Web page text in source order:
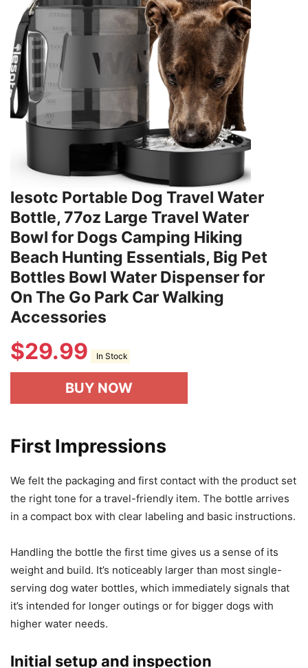
lesotc Portable Dog Travel Water
Bottle, 77oz Large Travel Water
Bowl for Dogs Camping Hiking
Beach Hunting Essentials, Big Pet
Bottles Bowl Water Dispenser for
On The Go Park Car Walking
Accessories
$29.99 In Stock
BUY NOW
First Impressions
We felt the packaging and first contact with the product set
the right tone for a travel-friendly item. The bottle arrives
in a compact box with clear labeling and basic instructions.
Handling the bottle the first time gives us a sense of its
weight and build. It’s noticeably larger than most single-
serving dog water bottles, which immediately signals that
it’s intended for longer outings or for bigger dogs with
higher water needs.
Initial setup and inspection